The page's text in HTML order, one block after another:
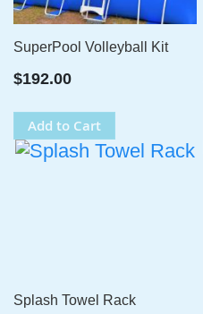
SuperPool Volleyball Kit
$192.00
Add to Cart
Splash Towel Rack